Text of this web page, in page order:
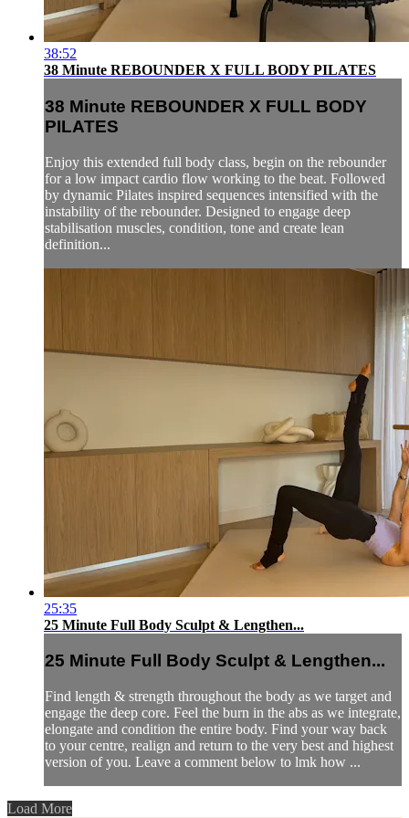
38:52
38 Minute REBOUNDER X FULL BODY PILATES
38 Minute REBOUNDER X FULL BODY
PILATES
Enjoy this extended full body class, begin on the rebounder
for a low impact cardio flow working to the beat. Followed
by dynamic Pilates inspired sequences intensified with the
instability of the rebounder. Designed to engage deep
stabilisation muscles, condition, tone and create lean
definition...
25:35
25 Minute Full Body Sculpt & Lengthen...
25 Minute Full Body Sculpt & Lengthen...
Find length & strength throughout the body as we target and
engage the deep core. Feel the burn in the abs as we integrate,
elongate and condition the entire body. Find your way back
to your centre, realign and return to the very best and highest
version of you. Leave a comment below to lmk how ...
Load More